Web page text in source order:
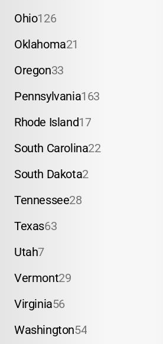
Ohio126
Oklahoma21
Oregon33
Pennsylvania163
Rhode Island17
South Carolina22
South Dakota2
Tennessee28
Texas63
Utah7
Vermont29
Virginia56
Washington54